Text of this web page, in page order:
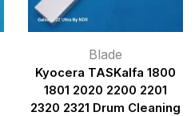
Blade
Kyocera TASKalfa 1800
1801 2020 2200 2201
2320 2321 Drum Cleaning